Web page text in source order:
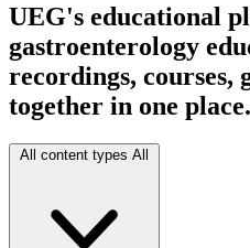
UEG's educational
gastroenterology
recordings, courses,
together in one place.
All content types All